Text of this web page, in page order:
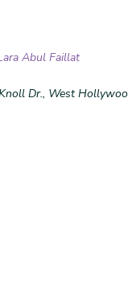
Abul Faillat
Dr., West